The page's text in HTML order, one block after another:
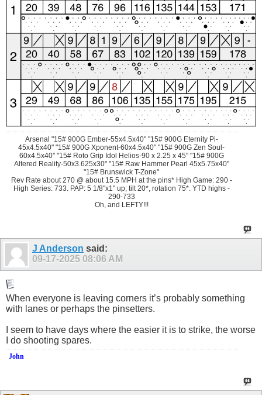
Arsenal "15# 900G Ember-55x4.5x40" "15# 900G Eternity Pi-
45x4.5x40" "15# 900G Xponent-60x4.5x40" "15# 900G Zen Soul-
60x4.5x40" "15# Roto Grip Idol Helios-90 x 2.25 x 45" "15# 900G
Altered Reality-50x3.625x30" "15# Raw Hammer Pearl 45x5.75x40"
"15# Brunswick T-Zone"
Rev Rate about 270 @ about 15.5 MPH at the pins* High Game: 290 -
High Series: 733. PAP: 5 1/8"x1" up; tilt 20*, rotation 75*. YTD highs -
290-733
Oh, and LEFTY!!!
J Anderson said:
09-17-2025 08:06 AM
When everyone is leaving corners it’s probably something
with lanes or perhaps the pinsetters.
I seem to have days where the easier it is to strike, the worse
I do shooting spares.
John